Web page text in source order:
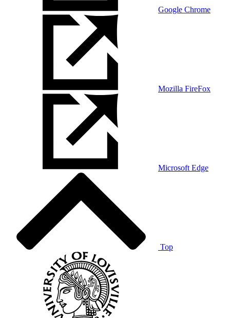
Google Chrome
Mozilla FireFox
Microsoft Edge
Top